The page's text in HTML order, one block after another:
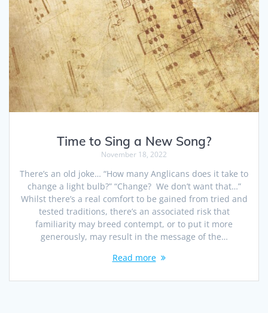
Time to Sing a New Song?
November 18, 2022
There’s an old joke… “How many Anglicans does it take to
change a light bulb?” “Change? We don’t want that…”
Whilst there’s a real comfort to be gained from tried and
tested traditions, there’s an associated risk that
familiarity may breed contempt, or to put it more
generously, may result in the message of the…
Read more